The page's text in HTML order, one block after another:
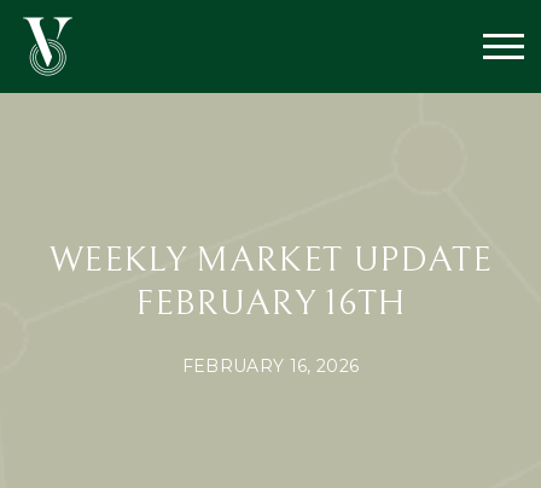
WEEKLY MARKET UPDATE
FEBRUARY 16TH
FEBRUARY 16, 2026